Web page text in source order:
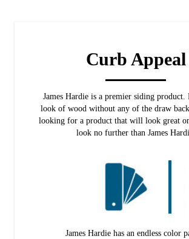
Curb Appeal
James Hardie is a premier siding
look of wood without any of the draw
looking for a product that will look great
look no further than James
James Hardie has an endless color